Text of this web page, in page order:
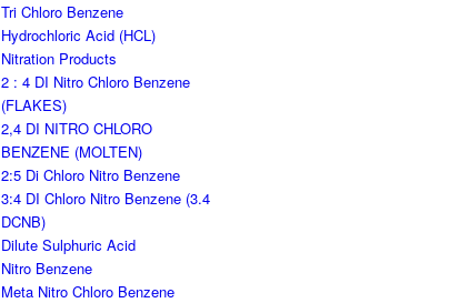
Tri Chloro Benzene
Hydrochloric Acid (HCL)
Nitration Products
2 : 4 DI Nitro Chloro Benzene
(FLAKES)
2,4 DI NITRO CHLORO
BENZENE (MOLTEN)
2:5 Di Chloro Nitro Benzene
3:4 DI Chloro Nitro Benzene (3.4
DCNB)
Dilute Sulphuric Acid
Nitro Benzene
Meta Nitro Chloro Benzene